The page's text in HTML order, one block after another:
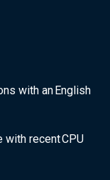
with an English
with recent CPU